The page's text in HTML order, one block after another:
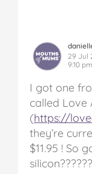
29 Jul
9:10 pm
I got one
called Love
(https://
they’re
$11.95 ! So